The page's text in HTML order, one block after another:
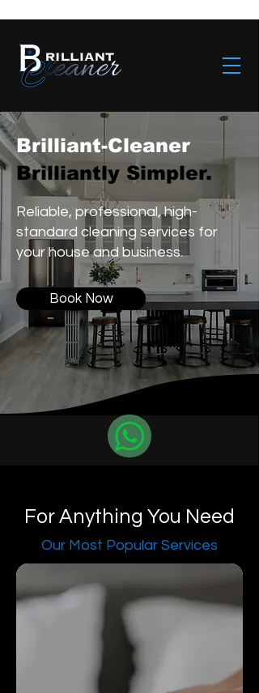
Brilliant-Cleaner
Brilliantly Simpler.
Reliable, professional, high-
standard cleaning services for
your house and business.
Book Now
For Anything You Need
Our Most Popular Services